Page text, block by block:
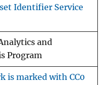
Identifier Service
and
Program
is marked with CC0